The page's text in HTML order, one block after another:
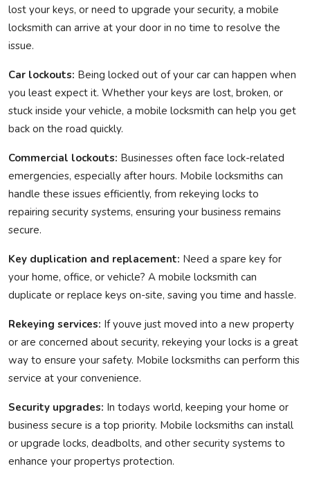
lost your keys, or need to upgrade your security, a mobile
locksmith can arrive at your door in no time to resolve the
issue.
Car lockouts: Being locked out of your car can happen when
you least expect it. Whether your keys are lost, broken, or
stuck inside your vehicle, a mobile locksmith can help you get
back on the road quickly.
Commercial lockouts: Businesses often face lock-related
emergencies, especially after hours. Mobile locksmiths can
handle these issues efficiently, from rekeying locks to
repairing security systems, ensuring your business remains
secure.
Key duplication and replacement: Need a spare key for
your home, office, or vehicle? A mobile locksmith can
duplicate or replace keys on-site, saving you time and hassle.
Rekeying services: If youve just moved into a new property
or are concerned about security, rekeying your locks is a great
way to ensure your safety. Mobile locksmiths can perform this
service at your convenience.
Security upgrades: In todays world, keeping your home or
business secure is a top priority. Mobile locksmiths can install
or upgrade locks, deadbolts, and other security systems to
enhance your propertys protection.